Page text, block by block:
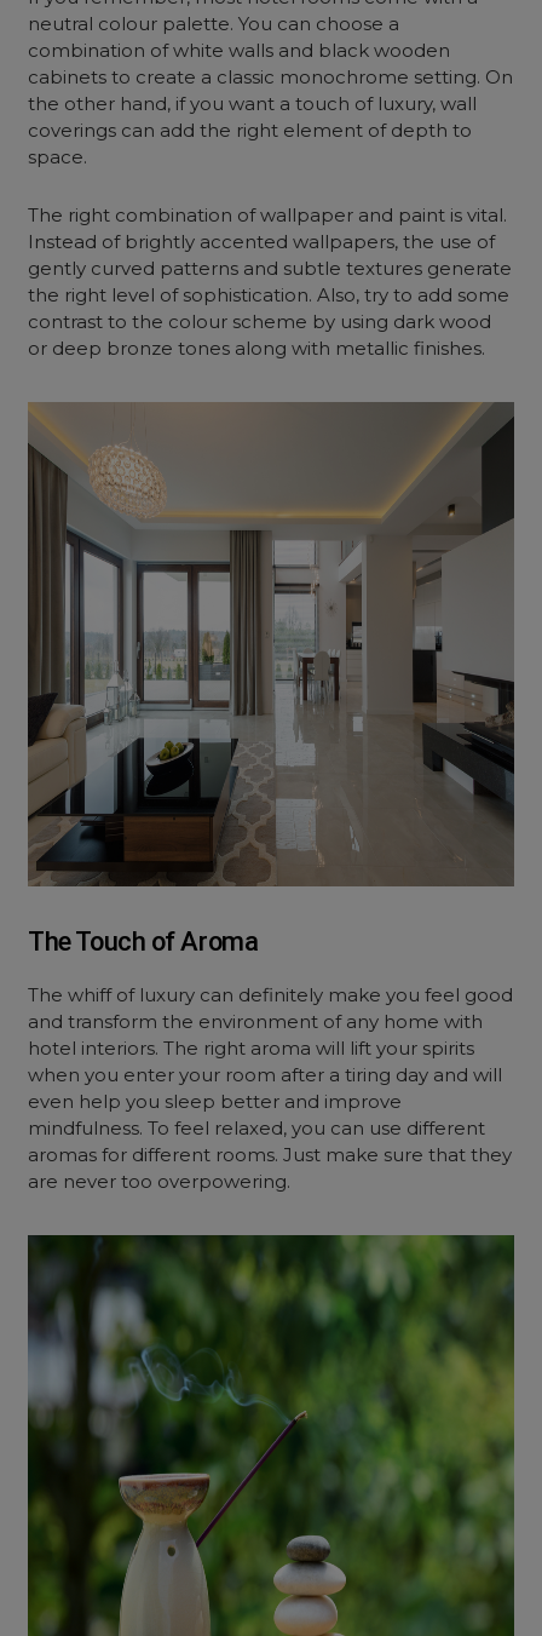
neutral colour palette. You can choose a
combination of white walls and black wooden
cabinets to create a classic monochrome setting. On
the other hand, if you want a touch of luxury, wall
coverings can add the right element of depth to
space.
The right combination of wallpaper and paint is vital.
Instead of brightly accented wallpapers, the use of
gently curved patterns and subtle textures generate
the right level of sophistication. Also, try to add some
contrast to the colour scheme by using dark wood
or deep bronze tones along with metallic finishes.
The Touch of Aroma
The whiff of luxury can definitely make you feel good
and transform the environment of any home with
hotel interiors. The right aroma will lift your spirits
when you enter your room after a tiring day and will
even help you sleep better and improve
mindfulness. To feel relaxed, you can use different
aromas for different rooms. Just make sure that they
are never too overpowering.